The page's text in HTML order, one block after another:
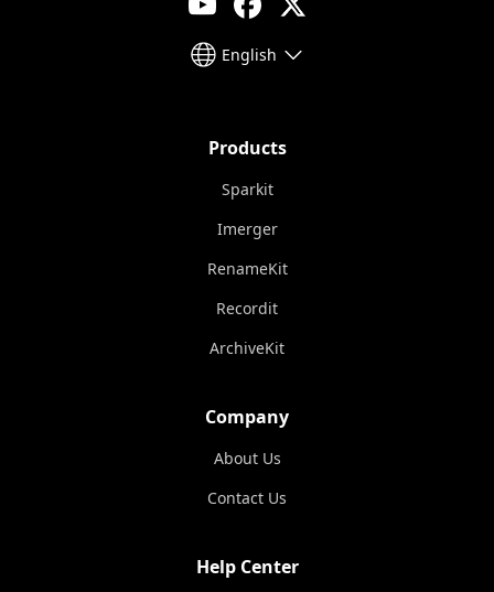
English
Products
Sparkit
Imerger
RenameKit
Recordit
ArchiveKit
Company
About Us
Contact Us
Help Center